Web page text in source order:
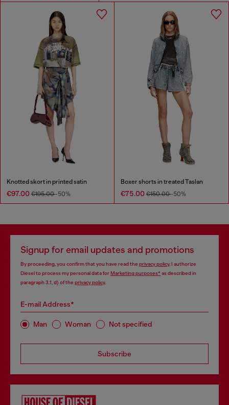
Knotted skort in printed satin
€97.00 €195.00-50%
Boxer shorts in treated Taslan
€75.00 €150.00-50%
Signup for email updates and promotions
By proceeding, you confirm that you have read the privacy policy, I authorize
Diesel to process my personal data forMarketing purposes*as described in
paragraph 3.1, d) of the privacy policy.
E-mail Address*
Man Woman Not specified
Subscribe